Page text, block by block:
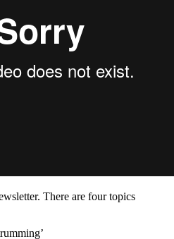
There are four topics